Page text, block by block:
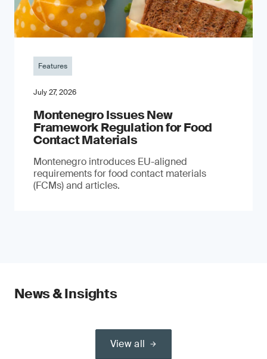
Features
July 27, 2026
Montenegro Issues New
Framework Regulation for Food
Contact Materials
Montenegro introduces EU-aligned
requirements for food contact materials
(FCMs) and articles.
News & Insights
View all